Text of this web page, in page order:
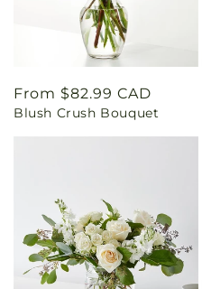
Regular
price
From $82.99 CAD
Blush Crush Bouquet